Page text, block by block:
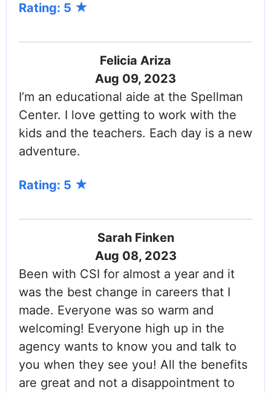
Rating: 5
Felicia Ariza
Aug 09, 2023
I’m an educational aide at the Spellman
Center. I love getting to work with the
kids and the teachers. Each day is a new
adventure.
Rating: 5
Sarah Finken
Aug 08, 2023
Been with CSI for almost a year and it
was the best change in careers that I
made. Everyone was so warm and
welcoming! Everyone high up in the
agency wants to know you and talk to
you when they see you! All the benefits
are great and not a disappointment to